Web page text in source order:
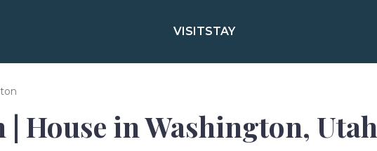
VISITSTAY
House in Washington, Utah